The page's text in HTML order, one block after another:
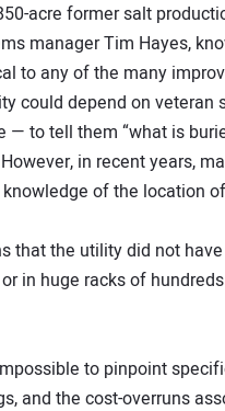
acre former salt
manager Tim Hayes,
to any of the many
could depend on
— to tell them “what is
in recent years,
of the location
that the utility did not
in huge racks of
to pinpoint
and the cost-overruns